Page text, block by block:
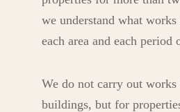
we understand what
each area and each period
We do not carry out
buildings, but for